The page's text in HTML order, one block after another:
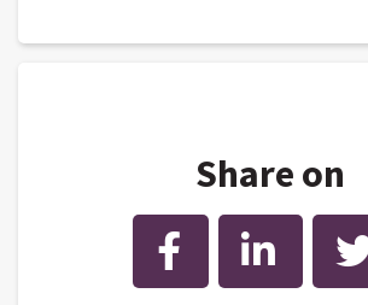
Share on
Facebook LinkedIn